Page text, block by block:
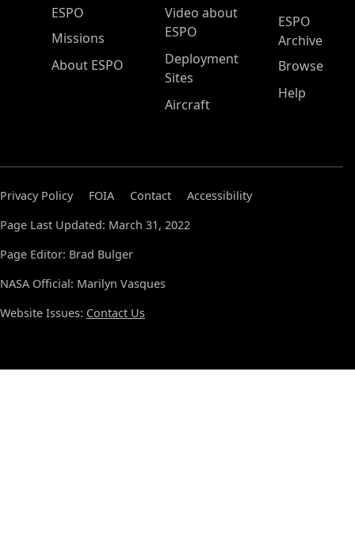
ESPO Main Menu
ESPO
Missions
About ESPO
Video about
ESPO
Deployment
Sites
Aircraft
ESPO
Archive
Browse
Help
Privacy Policy FOIA Contact
Accessibility
Page Last Updated: March 31, 2022
Page Editor: Brad Bulger
NASA Official: Marilyn Vasques
Website Issues: Contact Us